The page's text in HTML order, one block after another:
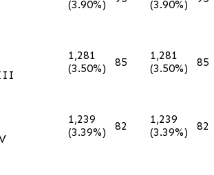
(3.90%) (3.90%)
III
1,281
(3.50%)
85
1,281
(3.50%)
85
1,239
(3.39%)
82
1,239
(3.39%)
82